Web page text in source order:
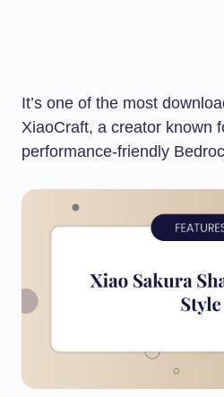
It’s one of the most
XiaoCraft, a creator known
performance-friendly